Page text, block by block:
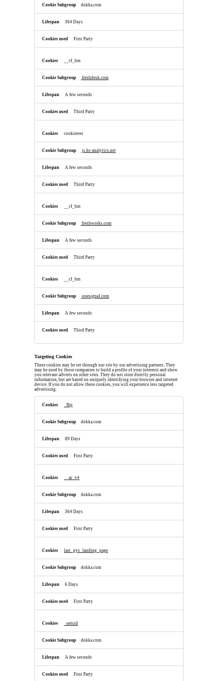
dokka.com
364 Days
First Party
__cf_bm
freshdesk.com
A few seconds
Third Party
cookietest
js.hs-analytics.net
A few seconds
Third Party
__cf_bm
freshworks.com
A few seconds
Third Party
__cf_bm
onesignal.com
A few seconds
Third Party
Targeting Cookies
These cookies may be set through our site by our advertising partners. They
may be used by those companies to build a profile of your interests and show
you relevant adverts on other sites. They do not store directly personal
information, but are based on uniquely identifying your browser and internet
device. If you do not allow these cookies, you will experience less targeted
advertising.
Targeting
Cookies
_fbp
dokka.com
89 Days
First Party
__ar_v4
dokka.com
364 Days
First Party
last_pys_landing_page
dokka.com
6 Days
First Party
_uetsid
dokka.com
A few seconds
First Party